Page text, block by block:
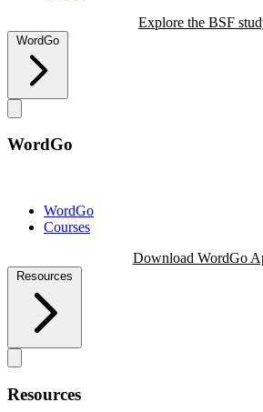
Explore the BSF
WordGo
WordGo
WordGo
Courses
Download WordGo
Resources
Resources